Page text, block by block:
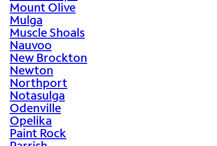
Mount Olive
Mulga
Muscle Shoals
Nauvoo
New Brockton
Newton
Northport
Notasulga
Odenville
Opelika
Paint Rock